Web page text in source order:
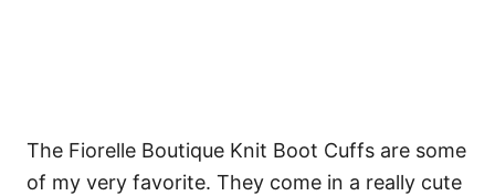
The Fiorelle Boutique Knit Boot Cuffs are some
of my very favorite. They come in a really cute